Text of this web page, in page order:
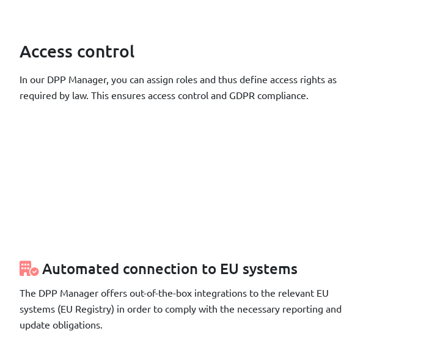
Access control
In our DPP Manager, you can assign roles and thus define access rights as
required by law. This ensures access control and GDPR compliance.
Automated connection to EU systems
The DPP Manager offers out-of-the-box integrations to the relevant EU
systems (EU Registry) in order to comply with the necessary reporting and
update obligations.